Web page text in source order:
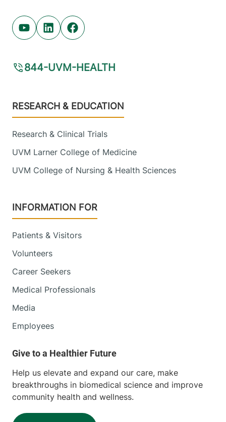
Youtube (opens in new tab)
Linkedin (opens in new tab)
Facebook (opens in new tab)
844-UVM-HEALTH
Footer
RESEARCH & EDUCATION
Research & Clinical Trials
UVM Larner College of Medicine
UVM College of Nursing & Health Sciences
INFORMATION FOR
Patients & Visitors
Volunteers
Career Seekers
Medical Professionals
Media
Employees
Help us elevate and expand our care, make
breakthroughs in biomedical science and improve
community health and wellness.